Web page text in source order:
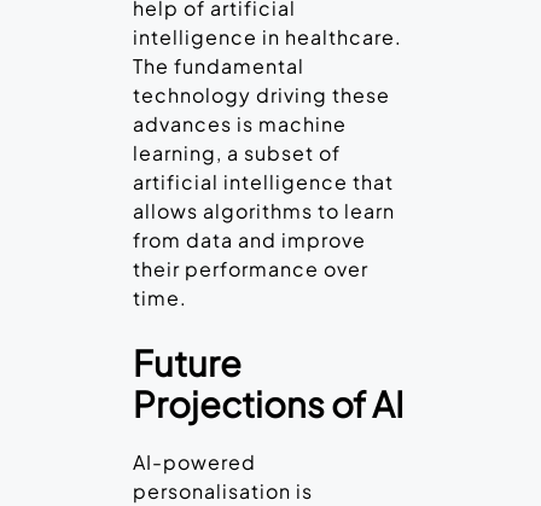
help of artificial
intelligence in healthcare.
The fundamental
technology driving these
advances is machine
learning, a subset of
artificial intelligence that
allows algorithms to learn
from data and improve
their performance over
time.
Future
Projections of AI
AI-powered
personalisation is